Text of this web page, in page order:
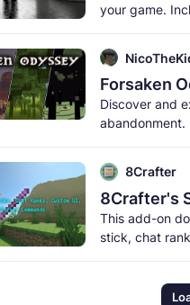
your game.
Forsaken
Discover and
abandonment.
8Crafter
This add-on
stick, chat